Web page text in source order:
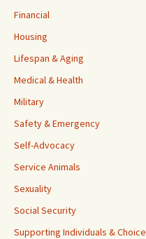
Financial
Housing
Lifespan & Aging
Medical & Health
Military
Safety & Emergency
Self-Advocacy
Service Animals
Sexuality
Social Security
Supporting Individuals & Choice